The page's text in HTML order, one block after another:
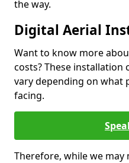
the way.
Digital Aerial
Want to know more
costs? These installation
vary depending on what
facing.
Therefore, while we